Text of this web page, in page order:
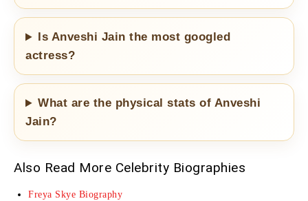
Is Anveshi Jain the most googled
actress?
What are the physical stats of Anveshi
Jain?
Also Read More Celebrity Biographies
Freya Skye Biography